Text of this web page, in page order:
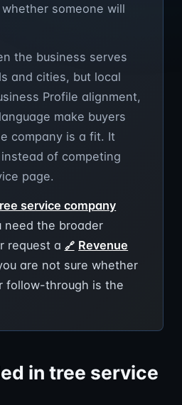
someone will
the business serves
and cities, but local
Profile alignment,
make buyers
company is a fit. It
of competing
page.
service company
the broader
request a
Revenue
are not sure whether
follow-through is the
in tree service